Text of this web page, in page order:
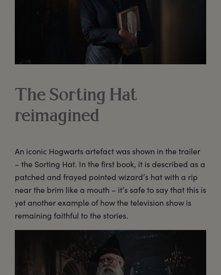
The Sorting Hat
reimagined
An iconic Hogwarts artefact was shown in the trailer
– the Sorting Hat. In the first book, it is described as a
patched and frayed pointed wizard’s hat with a rip
near the brim like a mouth – it’s safe to say that this is
yet another example of how the television show is
remaining faithful to the stories.